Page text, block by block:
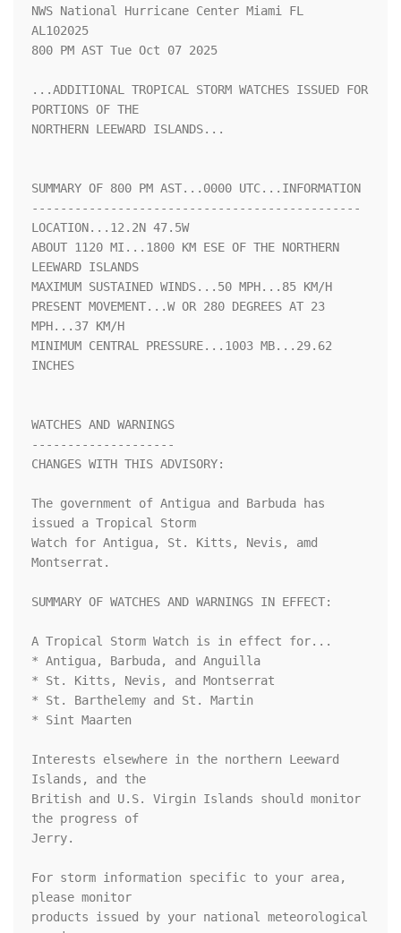
NWS National Hurricane Center Miami FL
AL102025
800 PM AST Tue Oct 07 2025
...ADDITIONAL TROPICAL STORM WATCHES ISSUED FOR
PORTIONS OF THE
NORTHERN LEEWARD ISLANDS...
SUMMARY OF 800 PM AST...0000 UTC...INFORMATION
----------------------------------------------
LOCATION...12.2N 47.5W
ABOUT 1120 MI...1800 KM ESE OF THE NORTHERN
LEEWARD ISLANDS
MAXIMUM SUSTAINED WINDS...50 MPH...85 KM/H
PRESENT MOVEMENT...W OR 280 DEGREES AT 23
MPH...37 KM/H
MINIMUM CENTRAL PRESSURE...1003 MB...29.62
INCHES
WATCHES AND WARNINGS
--------------------
CHANGES WITH THIS ADVISORY:
The government of Antigua and Barbuda has
issued a Tropical Storm
Watch for Antigua, St. Kitts, Nevis, amd
Montserrat.
SUMMARY OF WATCHES AND WARNINGS IN EFFECT:
A Tropical Storm Watch is in effect for...
* Antigua, Barbuda, and Anguilla
* St. Kitts, Nevis, and Montserrat
* St. Barthelemy and St. Martin
* Sint Maarten
Interests elsewhere in the northern Leeward
Islands, and the
British and U.S. Virgin Islands should monitor
the progress of
Jerry.
For storm information specific to your area,
please monitor
products issued by your national meteorological